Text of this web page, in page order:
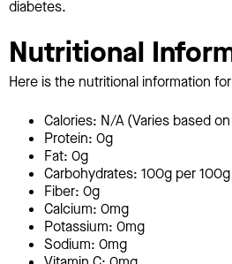
diabetes.
Nutritional
Here is the nutritional information
Calories: N/A (Varies based
Protein: 0g
Fat: 0g
Carbohydrates: 100g per 100g
Fiber: 0g
Calcium: 0mg
Potassium: 0mg
Sodium: 0mg